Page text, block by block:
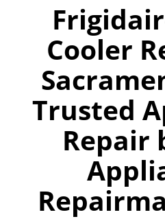
Cooler
Trusted
Repair